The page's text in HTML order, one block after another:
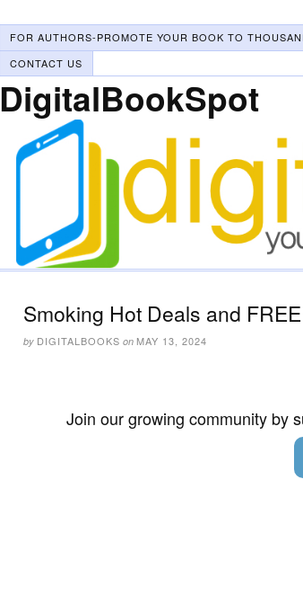
FOR AUTHORS-PROMOTE YOUR BOOK TO
CONTACT US
DigitalBookSpot
Smoking Hot Deals and
by DIGITALBOOKS on MAY 13, 2024
Join our growing community by